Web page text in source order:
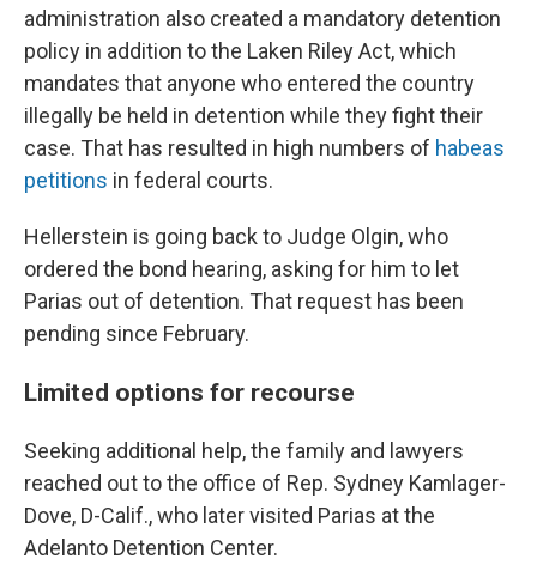
administration also created a mandatory detention
policy in addition to the Laken Riley Act, which
mandates that anyone who entered the country
illegally be held in detention while they fight their
case. That has resulted in high numbers of habeas
petitions in federal courts.
Hellerstein is going back to Judge Olgin, who
ordered the bond hearing, asking for him to let
Parias out of detention. That request has been
pending since February.
Limited options for recourse
Seeking additional help, the family and lawyers
reached out to the office of Rep. Sydney Kamlager-
Dove, D-Calif., who later visited Parias at the
Adelanto Detention Center.